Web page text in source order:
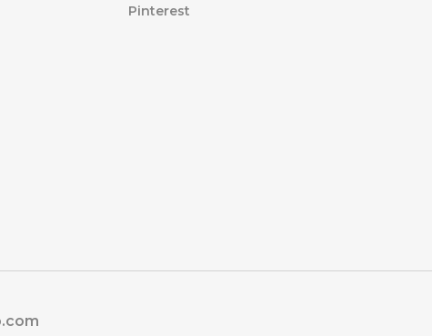
Pinterest